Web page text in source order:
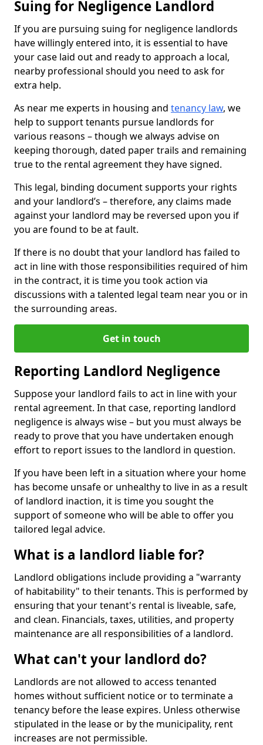
Suing for Negligence Landlord
If you are pursuing suing for negligence landlords
have willingly entered into, it is essential to have
your case laid out and ready to approach a local,
nearby professional should you need to ask for
extra help.
As near me experts in housing and tenancy law, we
help to support tenants pursue landlords for
various reasons – though we always advise on
keeping thorough, dated paper trails and remaining
true to the rental agreement they have signed.
This legal, binding document supports your rights
and your landlord’s – therefore, any claims made
against your landlord may be reversed upon you if
you are found to be at fault.
If there is no doubt that your landlord has failed to
act in line with those responsibilities required of him
in the contract, it is time you took action via
discussions with a talented legal team near you or in
the surrounding areas.
Get in touch
Reporting Landlord Negligence
Suppose your landlord fails to act in line with your
rental agreement. In that case, reporting landlord
negligence is always wise – but you must always be
ready to prove that you have undertaken enough
effort to report issues to the landlord in question.
If you have been left in a situation where your home
has become unsafe or unhealthy to live in as a result
of landlord inaction, it is time you sought the
support of someone who will be able to offer you
tailored legal advice.
What is a landlord liable for?
Landlord obligations include providing a "warranty
of habitability" to their tenants. This is performed by
ensuring that your tenant's rental is liveable, safe,
and clean. Financials, taxes, utilities, and property
maintenance are all responsibilities of a landlord.
What can't your landlord do?
Landlords are not allowed to access tenanted
homes without sufficient notice or to terminate a
tenancy before the lease expires. Unless otherwise
stipulated in the lease or by the municipality, rent
increases are not permissible.